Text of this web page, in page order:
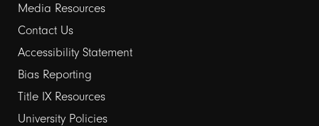
Media Resources
Contact Us
Footer
links
2
Accessibility Statement
Bias Reporting
Title IX Resources
University Policies